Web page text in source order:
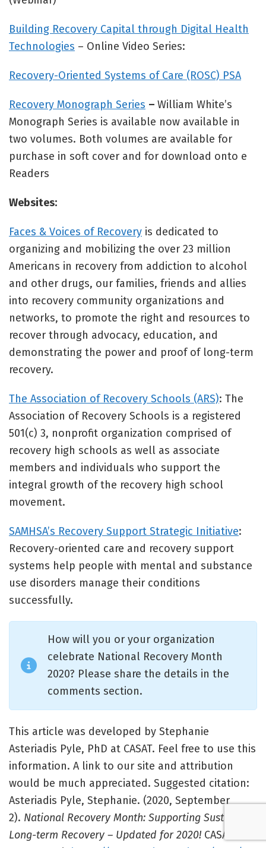
Building Recovery Capital through Digital Health
Technologies – Online Video Series:
Recovery-Oriented Systems of Care (ROSC) PSA
Recovery Monograph Series – William White’s
Monograph Series is available now available in
two volumes. Both volumes are available for
purchase in soft cover and for download onto e
Readers
Websites:
Faces & Voices of Recovery is dedicated to
organizing and mobilizing the over 23 million
Americans in recovery from addiction to alcohol
and other drugs, our families, friends and allies
into recovery community organizations and
networks, to promote the right and resources to
recover through advocacy, education, and
demonstrating the power and proof of long-term
recovery.
The Association of Recovery Schools (ARS): The
Association of Recovery Schools is a registered
501(c) 3, nonprofit organization comprised of
recovery high schools as well as associate
members and individuals who support the
integral growth of the recovery high school
movement.
SAMHSA’s Recovery Support Strategic Initiative:
Recovery-oriented care and recovery support
systems help people with mental and substance
use disorders manage their conditions
successfully.
How will you or your organization
celebrate National Recovery Month
2020? Please share the details in the
comments section.
This article was developed by Stephanie
Asteriadis Pyle, PhD at CASAT. Feel free to use this
information. A link to our site and attribution
would be much appreciated. Suggested citation:
Asteriadis Pyle, Stephanie. (2020, September
2). National Recovery Month: Supporting Sustained,
Long-term Recovery – Updated for 2020! CASAT